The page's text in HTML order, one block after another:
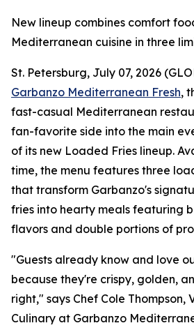
New lineup combines comfort
Mediterranean cuisine in three
St. Petersburg, July 07, 2026
Garbanzo Mediterranean Fresh,
fast-casual Mediterranean
fan-favorite side into the main
of its new Loaded Fries lineup.
time, the menu features three
that transform Garbanzo's
fries into hearty meals featuring
flavors and double portions of
"Guests already know and love
because they're crispy, golden,
right," says Chef Cole Thompson,
Culinary at Garbanzo